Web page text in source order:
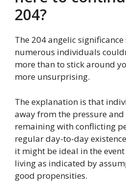
204?
The 204 angelic
numerous individuals
more than to stick around
more unsurprising.
The explanation is that
away from the pressure and
remaining with conflicting
regular day-to-day
it might be ideal in the
living as indicated by
good propensities.